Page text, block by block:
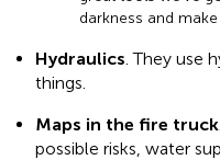
darkness and
Hydraulics . They use
things.
Maps in the fire truck
possible risks, water